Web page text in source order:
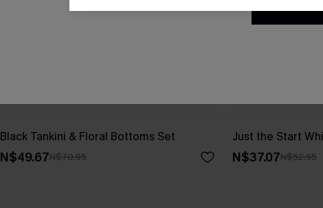
Black Tankini & Floral Bottoms Set
N$49.67N$70.95
Just the Start
N$37.07N$52.95